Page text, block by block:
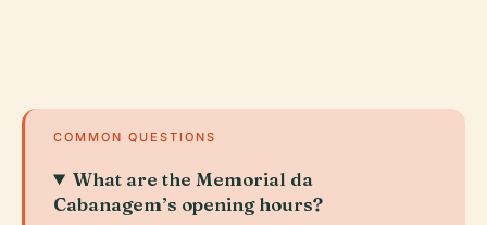
COMMON QUESTIONS
What are the Memorial da
Cabanagem’s opening hours?